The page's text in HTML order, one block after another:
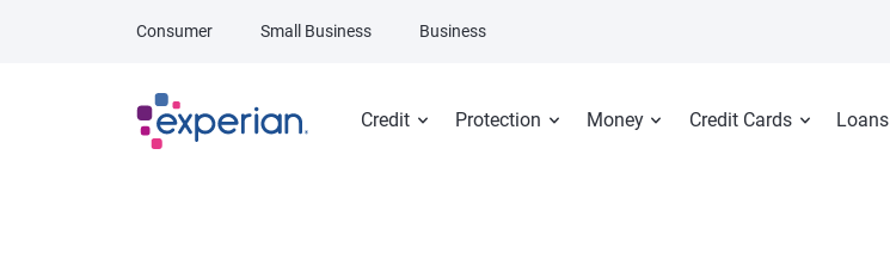
Credit Protection Money Credit Cards Loans
Consumer Small Business Business